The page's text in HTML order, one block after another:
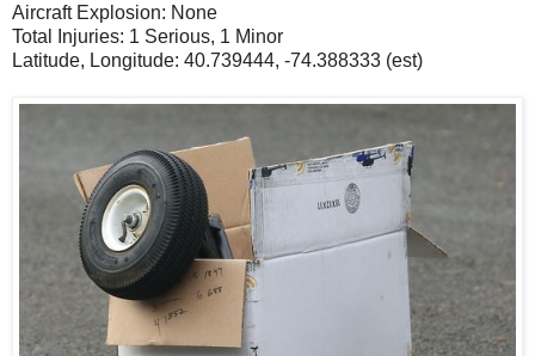
Aircraft Explosion: None
Total Injuries: 1 Serious, 1 Minor
Latitude, Longitude: 40.739444, -74.388333 (est)